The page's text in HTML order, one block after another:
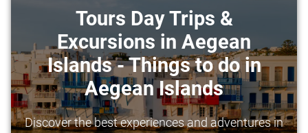
Tours Day Trips &
Excursions in Aegean
Islands - Things to do in
Aegean Islands
Discover the best experiences and adventures in